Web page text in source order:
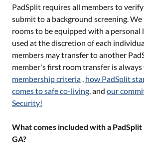
PadSplit requires all members to
submit to a background screening.
rooms to be equipped with a personal
used at the discretion of each
members may transfer to another
member's first room transfer is always
membership criteria , how PadSplit
comes to safe co-living, and our
Security!
What comes included with a
GA?